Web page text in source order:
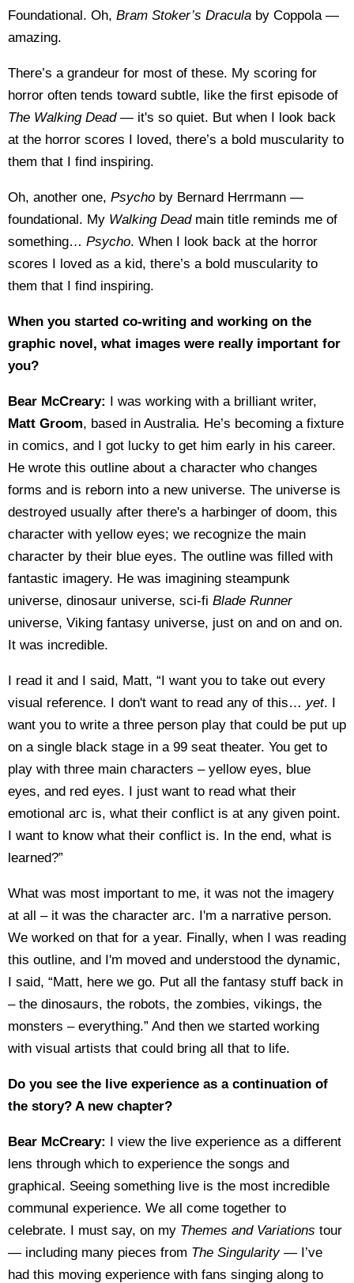
Foundational. Oh, Bram Stoker’s Dracula by Coppola —
amazing.
There’s a grandeur for most of these. My scoring for
horror often tends toward subtle, like the first episode of
The Walking Dead — it's so quiet. But when I look back
at the horror scores I loved, there’s a bold muscularity to
them that I find inspiring.
Oh, another one, Psycho by Bernard Herrmann —
foundational. My Walking Deadmain title reminds me of
something… Psycho. When I look back at the horror
scores I loved as a kid, there’s a bold muscularity to
them that I find inspiring.
When you started co-writing and working on the
graphic novel, what images were really important for
you?
Bear McCreary: I was working with a brilliant writer,
Matt Groom, based in Australia. He’s becoming a fixture
in comics, and I got lucky to get him early in his career.
He wrote this outline about a character who changes
forms and is reborn into a new universe. The universe is
destroyed usually after there's a harbinger of doom, this
character with yellow eyes; we recognize the main
character by their blue eyes. The outline was filled with
fantastic imagery. He was imagining steampunk
universe, dinosaur universe, sci-fi Blade Runner
universe, Viking fantasy universe, just on and on and on.
It was incredible.
I read it and I said, Matt, “I want you to take out every
visual reference. I don't want to read any of this… yet. I
want you to write a three person play that could be put up
on a single black stage in a 99 seat theater. You get to
play with three main characters – yellow eyes, blue
eyes, and red eyes. I just want to read what their
emotional arc is, what their conflict is at any given point.
I want to know what their conflict is. In the end, what is
learned?”
What was most important to me, it was not the imagery
at all – it was the character arc. I'm a narrative person.
We worked on that for a year. Finally, when I was reading
this outline, and I'm moved and understood the dynamic,
I said, “Matt, here we go. Put all the fantasy stuff back in
– the dinosaurs, the robots, the zombies, vikings, the
monsters – everything.” And then we started working
with visual artists that could bring all that to life.
Do you see the live experience as a continuation of
the story? A new chapter?
Bear McCreary: I view the live experience as a different
lens through which to experience the songs and
graphical. Seeing something live is the most incredible
communal experience. We all come together to
celebrate. I must say, on my Themes and Variations tour
— including many pieces from The Singularity — I’ve
had this moving experience with fans singing along to